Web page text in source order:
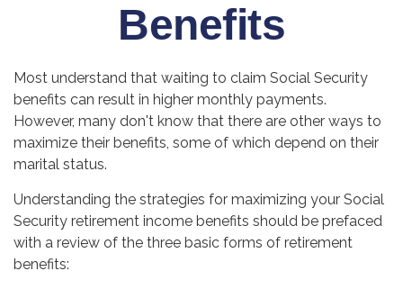
Benefits
Most understand that waiting to claim Social Security
benefits can result in higher monthly payments.
However, many don't know that there are other ways to
maximize their benefits, some of which depend on their
marital status.
Understanding the strategies for maximizing your Social
Security retirement income benefits should be prefaced
with a review of the three basic forms of retirement
benefits: